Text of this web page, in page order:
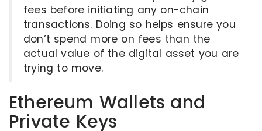
fees before initiating any on-chain
transactions. Doing so helps ensure you
don’t spend more on fees than the
actual value of the digital asset you are
trying to move.
Ethereum Wallets and
Private Keys